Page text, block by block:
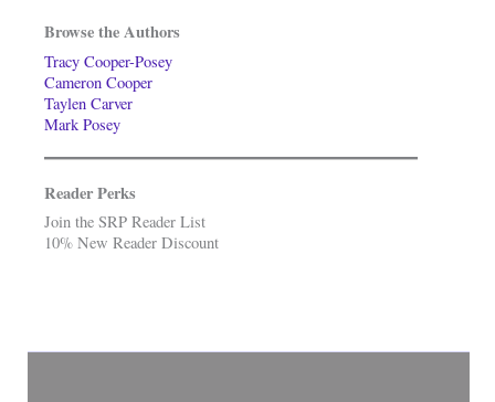
Browse the Authors
Tracy Cooper-Posey
Cameron Cooper
Taylen Carver
Mark Posey
Reader Perks
Join the SRP Reader List
10% New Reader Discount